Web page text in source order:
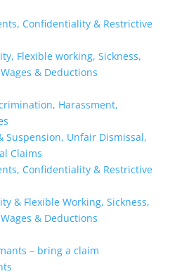
Confidentiality & Restrictive
Flexible working, Sickness,
& Deductions
Harassment,
Suspension, Unfair Dismissal,
Claims
Confidentiality & Restrictive
& Flexible Working, Sickness,
& Deductions
– bring a claim